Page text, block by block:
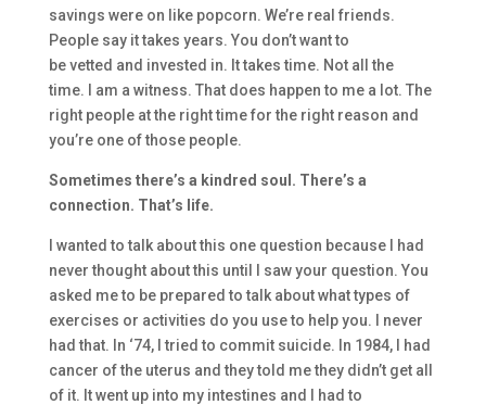
savings were on like popcorn. We’re real friends.
People say it takes years. You don’twantto
bevetted and invested in. It takes time. Not all the
time. I am a witness. That does happen to me a lot. The
right people at the righttime for the right reason and
you’re one of those people.
Sometimes there’s a kindred soul. There’s a
connection. That’s life.
I wanted totalk about this one question because I had
neverthought aboutthis until I saw your question. You
asked me to be prepared to talk about what types of
exercises or activities do you use to help you. I never
had that. In ‘74,I tried to commit suicide. In 1984, I had
cancer of the uterus and they told me they didn’t get all
of it. It went up into my intestines and I had to